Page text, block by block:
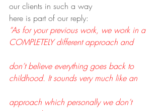
our clients in such a way
here is part of our reply:
“As for your previous work, we work in a
COMPLETELY different approach and
don’t believe everything goes back to
childhood. It sounds very much like an
approach which personally we don’t